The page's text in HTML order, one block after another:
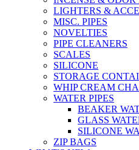
LIGHTERS &
MISC. PIPES
NOVELTIES
PIPE CLEANERS
SCALES
SILICONE
STORAGE
WHIP CREAM
WATER PIPES
BEAKER
GLASS
SILICONE
ZIP BAGS